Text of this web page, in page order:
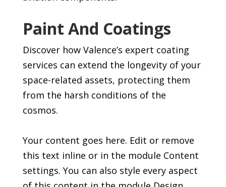
Paint And Coatings
Discover how Valence’s expert coating
services can extend the longevity of your
space-related assets, protecting them
from the harsh conditions of the
cosmos.
Your content goes here. Edit or remove
this text inline or in the module Content
settings. You can also style every aspect